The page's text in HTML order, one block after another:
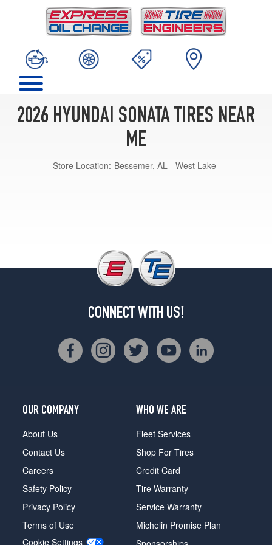
2026 HYUNDAI SONATA TIRES NEAR
ME
Store Location: Bessemer, AL - West Lake
CONNECT WITH US!
OUR COMPANY
About Us
Contact Us
Careers
Safety Policy
Privacy Policy
Terms of Use
Cookie Settings
WHO WE ARE
Fleet Services
Shop For Tires
Credit Card
Tire Warranty
Service Warranty
Michelin Promise Plan